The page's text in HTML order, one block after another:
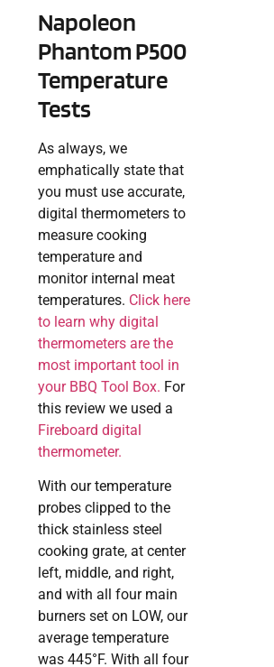
Napoleon
Phantom P500
Temperature
Tests
As always, we
emphatically state that
you must use accurate,
digital thermometers to
measure cooking
temperature and
monitor internal meat
temperatures. Click here
to learn why digital
thermometers are the
most important tool in
your BBQ Tool Box. For
this review we used a
Fireboard digital
thermometer.
With our temperature
probes clipped to the
thick stainless steel
cooking grate, at center
left, middle, and right,
and with all four main
burners set on LOW, our
average temperature
was 445°F. With all four